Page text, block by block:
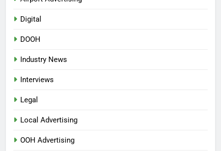
Digital
DOOH
Industry News
Interviews
Legal
Local Advertising
OOH Advertising